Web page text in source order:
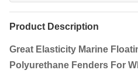
Product Description
Great Elasticity Marine
Polyurethane Fenders For